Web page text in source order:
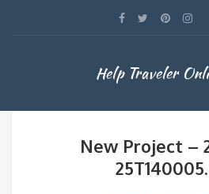
Help Traveler
New Project –